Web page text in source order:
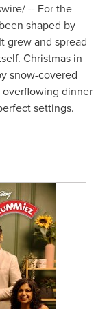
-- For the
shaped by
grew and spread
Christmas in
snow-covered
dinner
settings.